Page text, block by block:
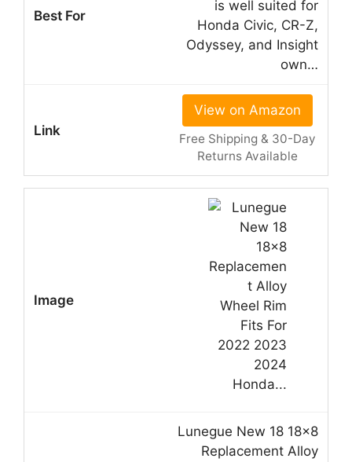
is well suited for
Honda Civic, CR-Z,
Odyssey, and Insight
own…
View on Amazon
Free Shipping & 30-Day
Returns Available
Lunegue New 18 18×8
Replacement Alloy